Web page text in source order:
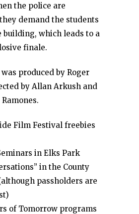
the police are
demand the students
building, which leads to a
finale.
produced by Roger
by Allan Arkush and
Film Festival freebies
in Elks Park
in the County
passholders are
of Tomorrow programs